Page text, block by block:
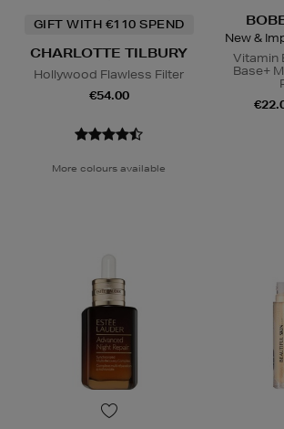
GIFT WITH €110 SPEND
CHARLOTTE TILBURY
Hollywood Flawless Filter
€54.00
More colours available
New &
Vitamin
Base+